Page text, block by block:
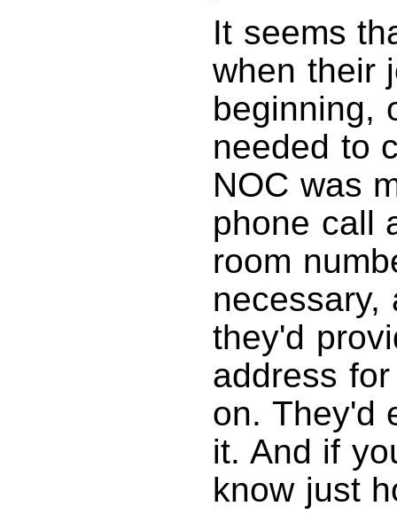
It seems
when their
beginning,
needed to
NOC was
phone call
room
necessary,
they'd
address
on. They'd
it. And if
know just